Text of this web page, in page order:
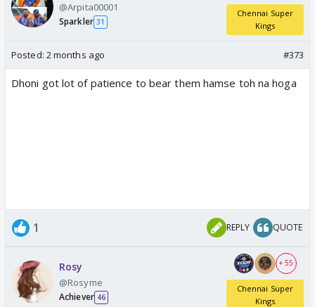
@Arpita00001
Sparkler 31
Chennai Super
Kings
Posted: 2 months ago #373
Dhoni got lot of patience to bear them hamse toh na hoga
1 REPLY QUOTE
Rosy
@Rosyme
Achiever 46
+ 55
Chennai Super
Kings